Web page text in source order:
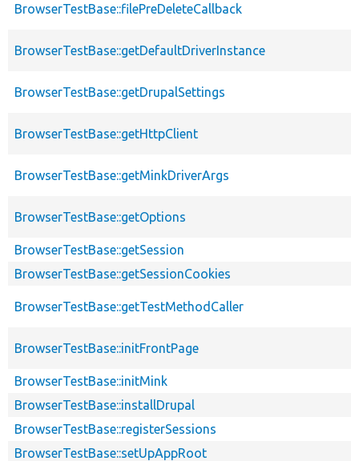
BrowserTestBase::filePreDeleteCallback
BrowserTestBase::getDefaultDriverInstance
BrowserTestBase::getDrupalSettings
BrowserTestBase::getHttpClient
BrowserTestBase::getMinkDriverArgs
BrowserTestBase::getOptions
BrowserTestBase::getSession
BrowserTestBase::getSessionCookies
BrowserTestBase::getTestMethodCaller
BrowserTestBase::initFrontPage
BrowserTestBase::initMink
BrowserTestBase::installDrupal
BrowserTestBase::registerSessions
BrowserTestBase::setUpAppRoot